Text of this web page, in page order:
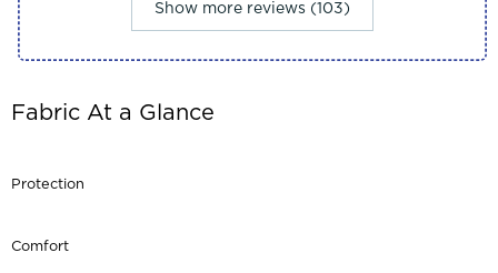
Show more reviews (103)
Fabric At a Glance
Protection
Comfort